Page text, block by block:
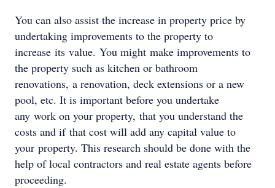
You can also assist the increase in property price by
undertaking improvements to the property to
increase its value. You might make improvements to
the property such as kitchen or bathroom
renovations, a renovation, deck extensions or a new
pool, etc. It is important before you undertake
any work on your property, that you understand the
costs and if that cost will add any capital value to
your property. This research should be done with the
help of local contractors and real estate agents before
proceeding.